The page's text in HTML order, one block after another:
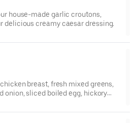
house-made garlic croutons,
delicious creamy caesar dressing.
breast, fresh mixed greens,
onion, sliced boiled egg, hickory